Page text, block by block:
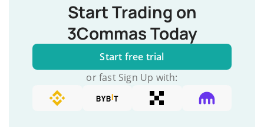
Start Trading on
3Commas Today
Start free trial
or fast Sign Up with: